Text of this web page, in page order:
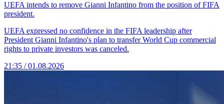
UEFA intends to remove Gianni Infantino from the position of FIFA
president.
UEFA expressed no confidence in the FIFA leadership after
President Gianni Infantino's plan to transfer World Cup commercial
rights to private investors was canceled.
21:35 / 01.08.2026